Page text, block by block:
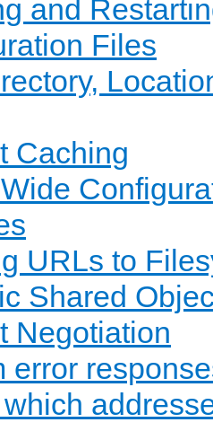
and
Files
Caching
URLs to
Shared
Negotiation
error